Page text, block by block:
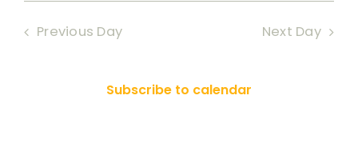
2025
and
Previous Day Next Day
Subscribe to calendar